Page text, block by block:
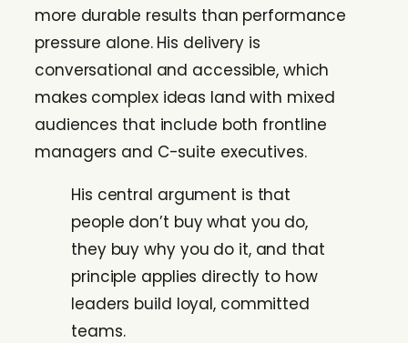
more durable results than performance
pressure alone. His delivery is
conversational and accessible, which
makes complex ideas land with mixed
audiences that include both frontline
managers and C-suite executives.
His central argument is that
people don’t buy what you do,
they buy why you do it, and that
principle applies directly to how
leaders build loyal, committed
teams.